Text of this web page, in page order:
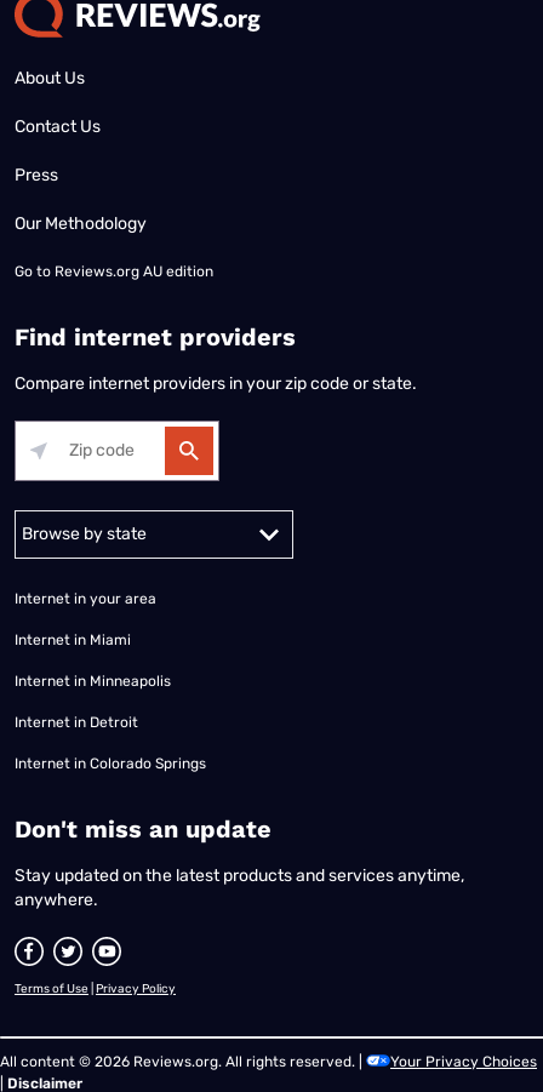
About Us
Contact Us
Press
Our Methodology
Go to Reviews.org AU edition
Find internet providers
Compare internet providers in your zip code or state.
Internet in your area
Internet in Miami
Internet in Minneapolis
Internet in Detroit
Internet in Colorado Springs
​Don't miss an update
Stay updated on the latest products and services anytime,
anywhere.
Terms of Use Privacy Policy
All content © 2026 Reviews.org. All rights reserved. |
Your Privacy Choices
Disclaimer